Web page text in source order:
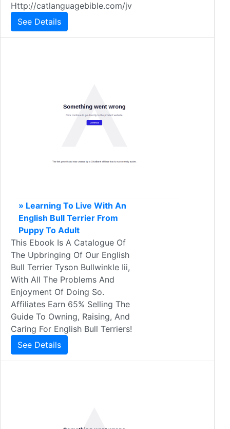
Http://catlanguagebible.com/jv
See Details
» Learning To Live With An
English Bull Terrier From
Puppy To Adult
This Ebook Is A Catalogue Of
The Upbringing Of Our English
Bull Terrier Tyson Bullwinkle Iii,
With All The Problems And
Enjoyment Of Doing So.
Affiliates Earn 65% Selling The
Guide To Owning, Raising, And
Caring For English Bull Terriers!
See Details